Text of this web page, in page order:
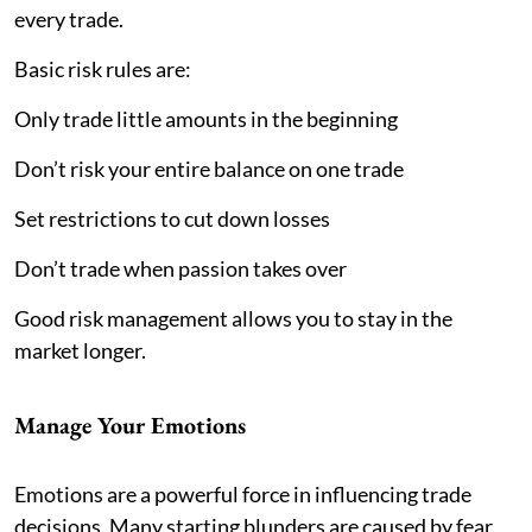
every trade.
Basic risk rules are:
Only trade little amounts in the beginning
Don’t risk your entire balance on one trade
Set restrictions to cut down losses
Don’t trade when passion takes over
Good risk management allows you to stay in the
market longer.
Manage Your Emotions
Emotions are a powerful force in influencing trade
decisions. Many starting blunders are caused by fear,